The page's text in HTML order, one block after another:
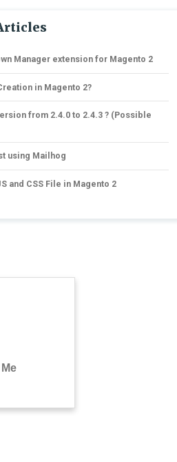
Manager extension for Magento 2
in Magento 2?
from 2.4.0 to 2.4.3 ? (Possible
using Mailhog
and CSS File in Magento 2